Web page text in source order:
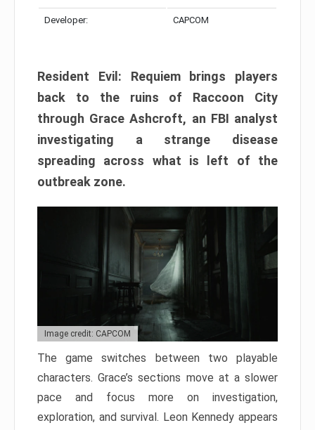
Developer: CAPCOM
Resident Evil: Requiem brings players
back to the ruins of Raccoon City
through Grace Ashcroft, an FBI analyst
investigating a strange disease
spreading across what is left of the
outbreak zone.
Image credit: CAPCOM
The game switches between two playable
characters. Grace’s sections move at a slower
pace and focus more on investigation,
exploration, and survival. Leon Kennedy appears